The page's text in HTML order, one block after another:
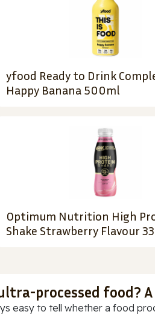
yfood Ready to Drink
Happy Banana 500ml
Optimum Nutrition High
Shake Strawberry Flavour
processed food?
easy to tell whether a food